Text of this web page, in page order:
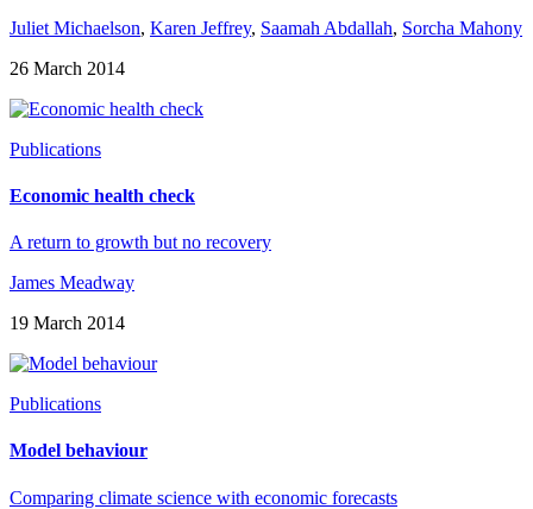
Juliet Michaelson, Karen Jeffrey, Saamah Abdallah, Sorcha Mahony
26 March 2014
Publications
Economic health check
A return to growth but no recovery
James Meadway
19 March 2014
Publications
Model behaviour
Comparing climate science with economic forecasts